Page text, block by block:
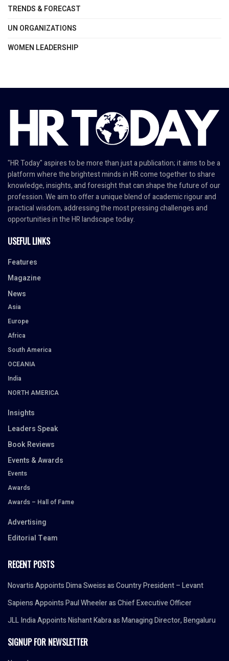
TRENDS & FORECAST
UN ORGANIZATIONS
WOMEN LEADERSHIP
"HR Today" aspires to be more than just a publication; it aims to be a
platform where the brightest minds in HR come together to share
knowledge, insights, and foresight that can shape the future of our
profession. We aim to offer a unique blend of academic rigour and
practical wisdom, addressing the most pressing challenges and
opportunities in the HR landscape today.
USEFUL LINKS
Features
Magazine
News
Asia
Europe
Africa
South America
OCEANIA
India
NORTH AMERICA
Insights
Leaders Speak
Book Reviews
Events & Awards
Events
Awards
Awards – Hall of Fame
Advertising
Editorial Team
RECENT POSTS
Novartis Appoints Dima Sweiss as Country President – Levant
Sapiens Appoints Paul Wheeler as Chief Executive Officer
JLL India Appoints Nishant Kabra as Managing Director, Bengaluru
SIGNUP FOR NEWSLETTER